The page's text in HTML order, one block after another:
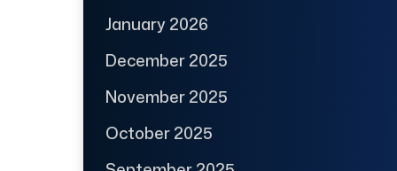
January 2026
December 2025
November 2025
October 2025